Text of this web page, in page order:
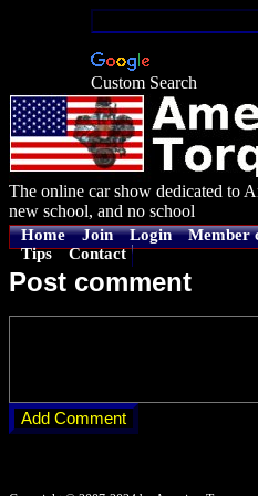
Custom Search
The online car show dedicated to
new school, and no school
Home Join Login Member
Tips
Contact
Post comment